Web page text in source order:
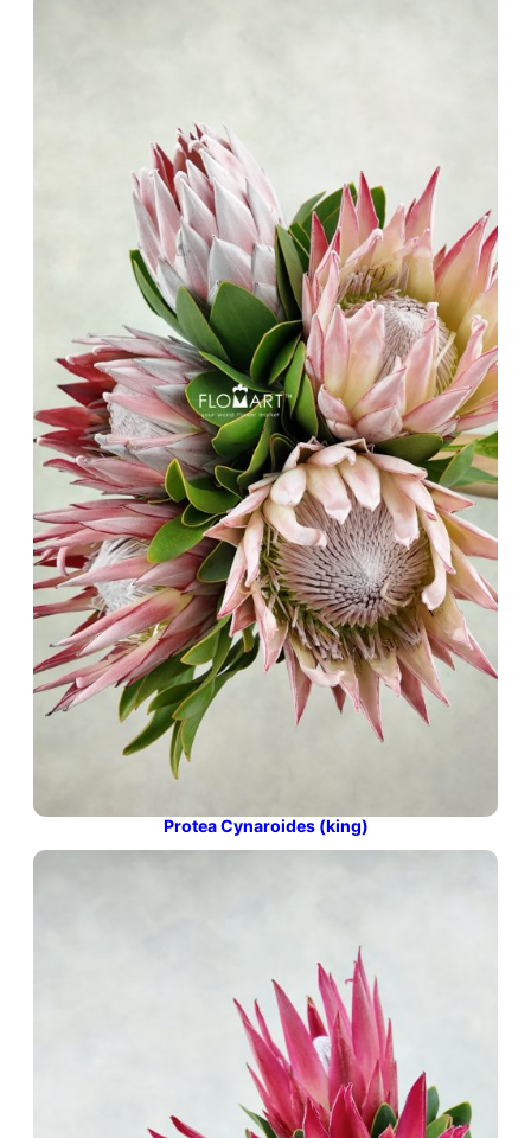
Protea Cynaroides (king)